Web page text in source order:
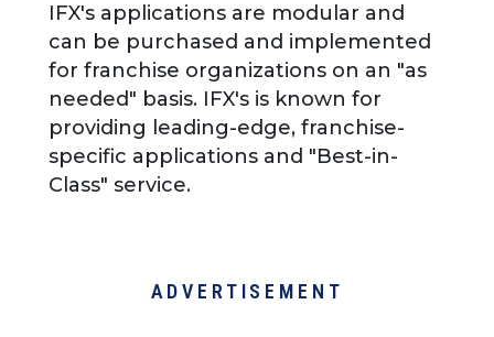
IFX's applications are modular and
can be purchased and implemented
for franchise organizations on an "as
needed" basis. IFX's is known for
providing leading-edge, franchise-
specific applications and "Best-in-
Class" service.
ADVERTISEMENT